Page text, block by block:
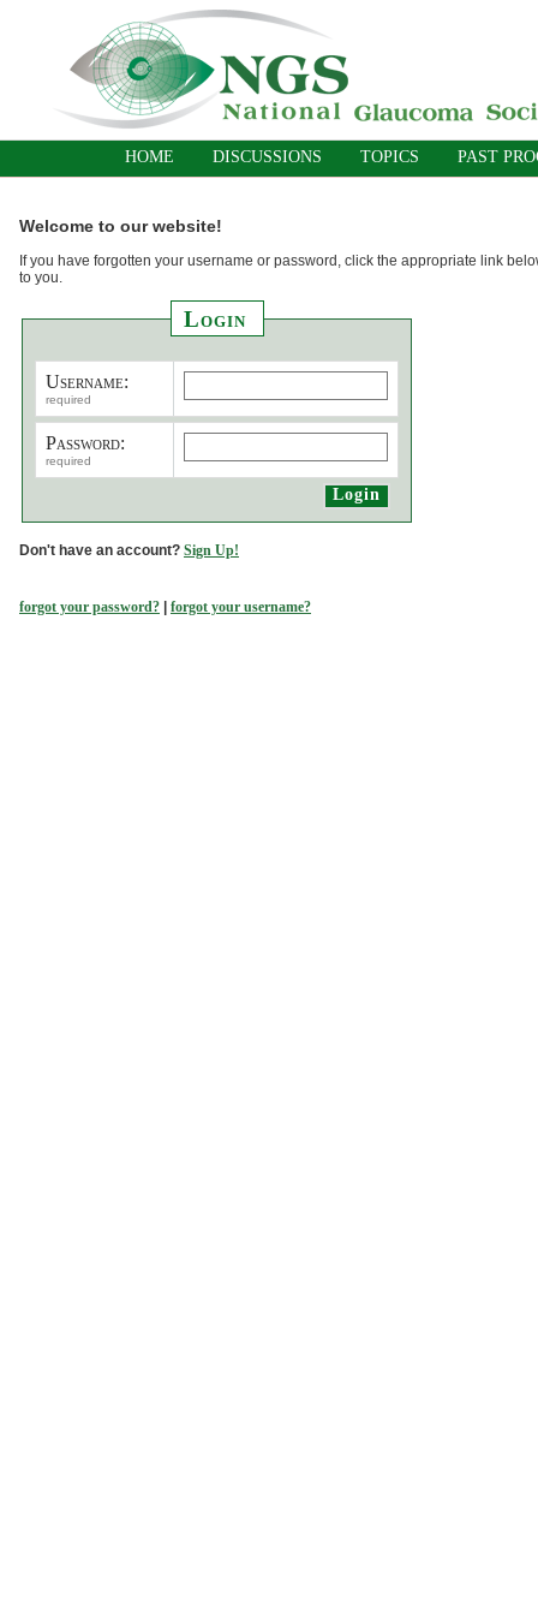
HOME DISCUSSIONS TOPICS PAST
Welcome to our website!
If you have forgotten your username or password, click the appropriate link
to you.
Login
Username:
required
Password:
required
Don't have an account? Sign Up!
forgot your password? | forgot your username?